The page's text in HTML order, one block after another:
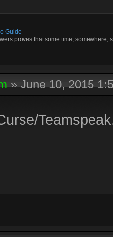
Guide
proves that some time, somewhere,
»June 10, 2015